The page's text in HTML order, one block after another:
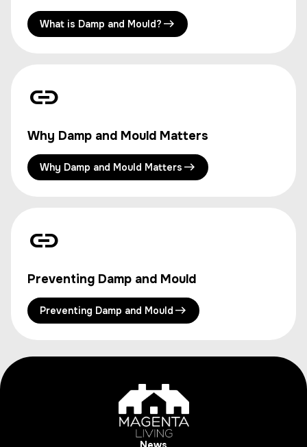
What is Damp and Mould?
Why Damp and Mould Matters
Why Damp and Mould Matters
Preventing Damp and Mould
Preventing Damp and Mould